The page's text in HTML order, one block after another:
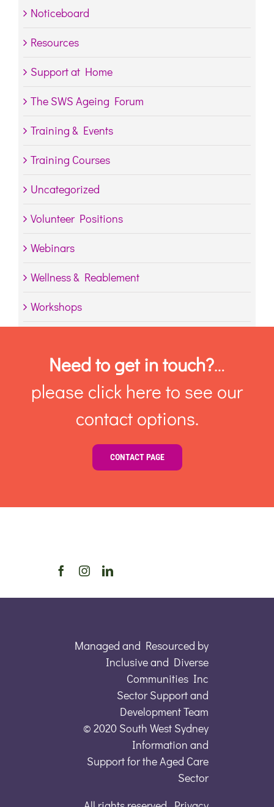
Noticeboard
Resources
Support at Home
The SWS Ageing Forum
Training & Events
Training Courses
Uncategorized
Volunteer Positions
Webinars
Wellness & Reablement
Workshops
Need to get in touch?…
please click here to see our
contact options.
CONTACT PAGE
Managed and Resourced by
Inclusive and Diverse
Communities Inc
Sector Support and
Development Team
© 2020 South West Sydney
Information and
Support for the Aged Care
Sector